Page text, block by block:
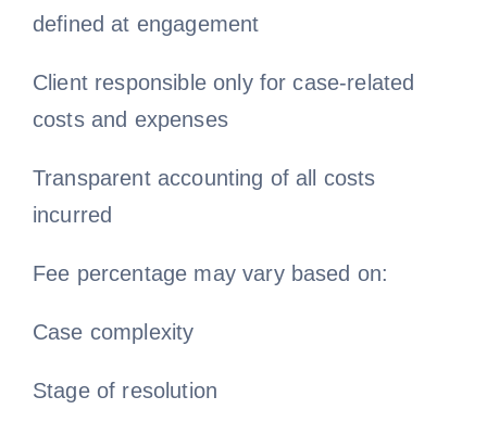
defined at engagement
Client responsible only for case-related
costs and expenses
Transparent accounting of all costs
incurred
Fee percentage may vary based on:
Case complexity
Stage of resolution